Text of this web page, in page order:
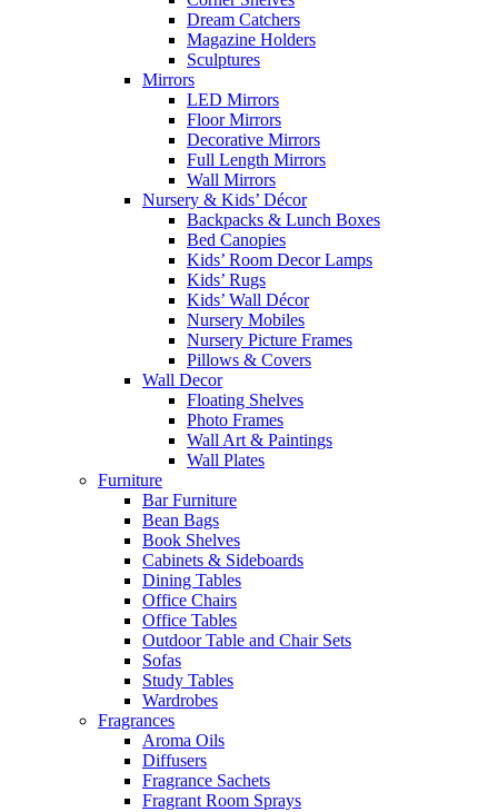
Dream Catchers
Magazine Holders
Sculptures
Mirrors
LED Mirrors
Floor Mirrors
Decorative Mirrors
Full Length Mirrors
Wall Mirrors
Nursery & Kids’ Décor
Backpacks & Lunch Boxes
Bed Canopies
Kids’ Room Decor Lamps
Kids’ Rugs
Kids’ Wall Décor
Nursery Mobiles
Nursery Picture Frames
Pillows & Covers
Wall Decor
Floating Shelves
Photo Frames
Wall Art & Paintings
Wall Plates
Furniture
Bar Furniture
Bean Bags
Book Shelves
Cabinets & Sideboards
Dining Tables
Office Chairs
Office Tables
Outdoor Table and Chair Sets
Sofas
Study Tables
Wardrobes
Fragrances
Aroma Oils
Diffusers
Fragrance Sachets
Fragrant Room Sprays